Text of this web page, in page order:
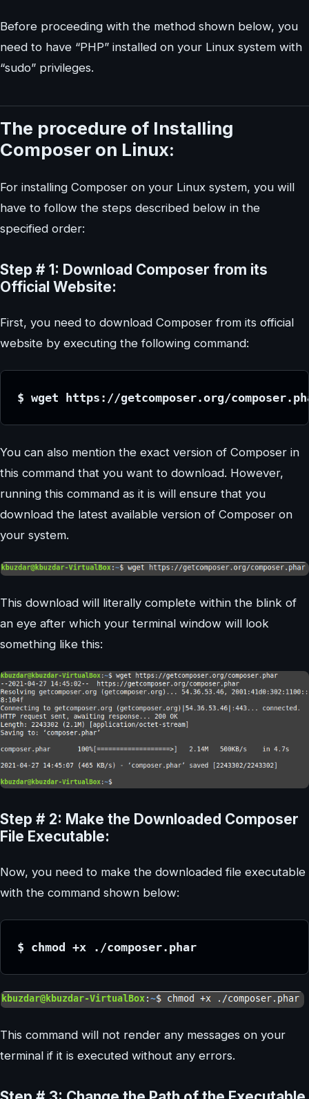
Before proceeding with the method shown below, you
need to have “PHP” installed on your Linux system with
“sudo” privileges.
The procedure of Installing
Composer on Linux:
For installing Composer on your Linux system, you will
have to follow the steps described below in the
specified order:
Step # 1: Download Composer from its
Official Website:
First, you need to download Composer from its official
website by executing the following command:
$ wget https://getcomposer.org/
You can also mention the exact version of Composer in
this command that you want to download. However,
running this command as it is will ensure that you
download the latest available version of Composer on
your system.
This download will literally complete within the blink of
an eye after which your terminal window will look
something like this:
Step # 2: Make the Downloaded Composer
File Executable:
Now, you need to make the downloaded file executable
with the command shown below:
$ chmod +x ./composer.phar
This command will not render any messages on your
terminal if it is executed without any errors.